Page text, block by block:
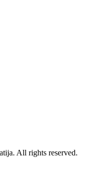
All rights reserved.